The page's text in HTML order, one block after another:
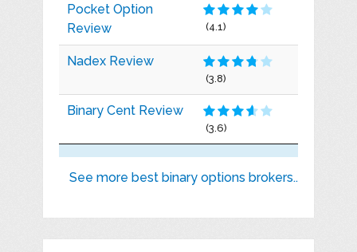
Pocket Option
Review
(4.1)
Nadex Review
(3.8)
Binary Cent Review
(3.6)
See more best binary options brokers..